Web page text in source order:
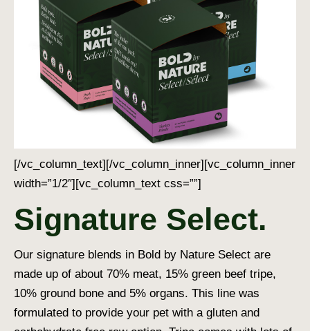
[/vc_column_text][/vc_column_inner][vc_column_inner
width=”1/2″][vc_column_text css=””]
Signature Select.
Our signature blends in Bold by Nature Select are
made up of about 70% meat, 15% green beef tripe,
10% ground bone and 5% organs. This line was
formulated to provide your pet with a gluten and